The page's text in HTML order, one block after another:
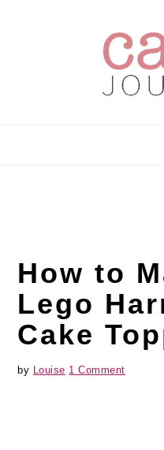
How to
Lego
Cake
by Louise 1 Comment